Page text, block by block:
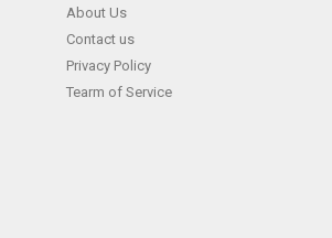
About Us
Contact us
Privacy Policy
Tearm of Service